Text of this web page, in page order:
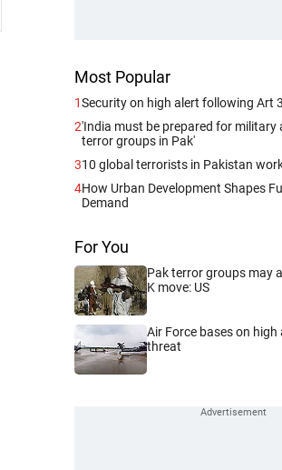
Most Popular
1Security on high alert following Art
2'India must be prepared for military
terror groups in Pak'
310 global terrorists in Pakistan
4How Urban Development Shapes
Demand
For You
Pak terror groups may
K move: US
Air Force bases on
threat